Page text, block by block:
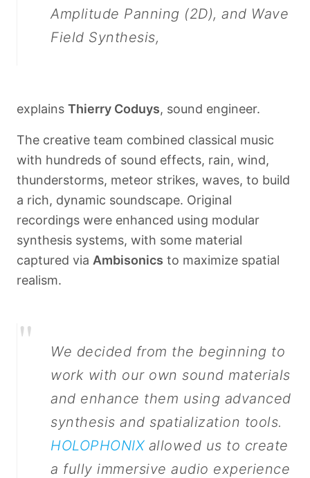
Français
Amplitude Panning (2D), and Wave
Field Synthesis,
explains Thierry Coduys, sound engineer.
The creative team combined classical music
with hundreds of sound effects, rain, wind,
thunderstorms, meteor strikes, waves, to build
a rich, dynamic soundscape. Original
recordings were enhanced using modular
synthesis systems, with some material
captured via Ambisonics to maximize spatial
realism.
"
We decided from the beginning to
work with our own sound materials
and enhance them using advanced
synthesis and spatialization tools.
HOLOPHONIXallowed us to create
a fully immersive audio experience